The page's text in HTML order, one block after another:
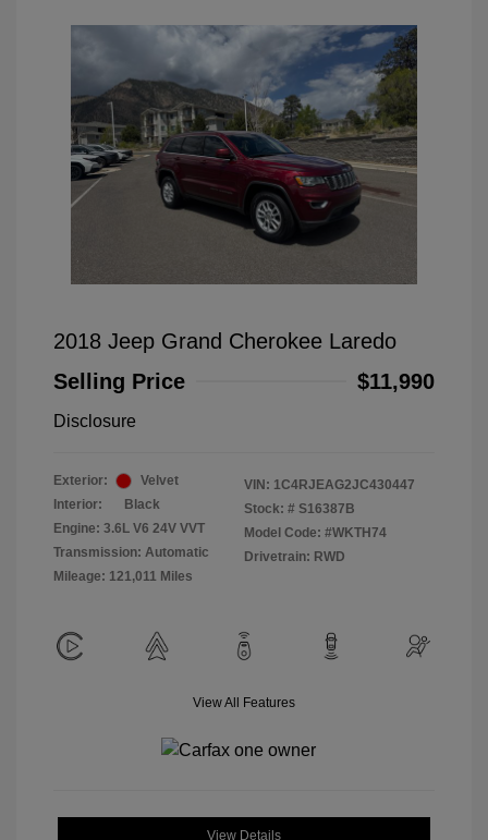
2018 Jeep Grand Cherokee Laredo
Selling Price
$11,990
Disclosure
Exterior:
Velvet
Interior:
Black
Engine: 3.6L V6 24V VVT
Transmission: Automatic
Mileage: 121,011 Miles
VIN: 1C4RJEAG2JC430447
Stock: # S16387B
Model Code: #WKTH74
Drivetrain: RWD
View All Features
View Details